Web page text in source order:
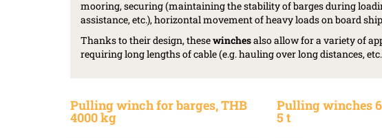
mooring, securing (maintaining the stability of barges during
assistance, etc.), horizontal movement of heavy loads on board
Thanks to their design, thesewinchesalso allow for a variety of
requiring long lengths of cable (e.g. hauling over long distances,
Pulling winch for barges, THB
4000 kg
Pulling winches
5 t